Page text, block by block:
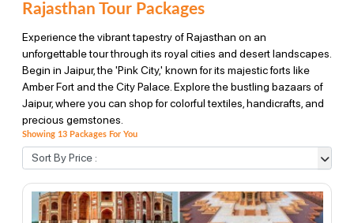
Rajasthan Tour Packages
Experience the vibrant tapestry of Rajasthan on an
unforgettable tour through its royal cities and desert landscapes.
Begin in Jaipur, the 'Pink City,' known for its majestic forts like
Amber Fort and the City Palace. Explore the bustling bazaars of
Jaipur, where you can shop for colorful textiles, handicrafts, and
precious gemstones.
Showing 13 Packages For You